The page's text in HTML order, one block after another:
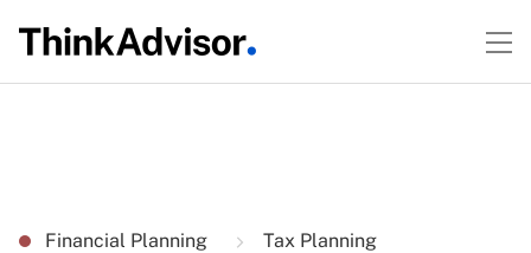
Financial Planning Tax Planning